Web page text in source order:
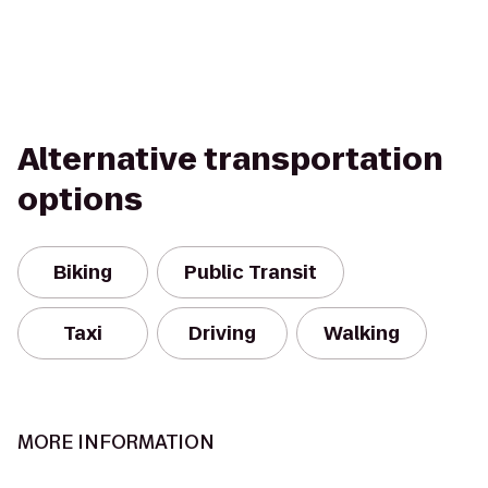
Alternative transportation
options
Biking Public Transit
Taxi Driving Walking
MORE INFORMATION